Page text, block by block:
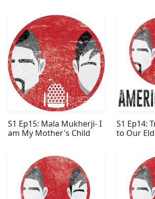
S1 Ep15: Mala Mukherji- I
am My Mother's Child
S1 Ep14:
to Our